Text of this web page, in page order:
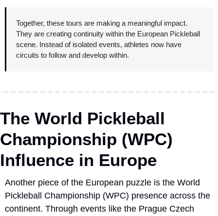
Together, these tours are making a meaningful impact.
They are creating continuity within the European Pickleball
scene. Instead of isolated events, athletes now have
circuits to follow and develop within.
The World Pickleball
Championship (WPC)
Influence in Europe
Another piece of the European puzzle is the World
Pickleball Championship (WPC) presence across the
continent. Through events like the Prague Czech